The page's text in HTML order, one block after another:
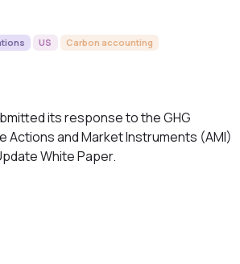
US Carbon accounting
its response to the GHG
Actions and Market Instruments (AMI)
White Paper.